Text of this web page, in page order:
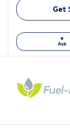
Get
Ask